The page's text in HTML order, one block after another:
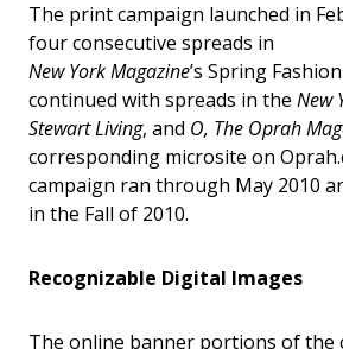
The print campaign launched in
four consecutive spreads in
New York Magazine’s Spring
continued with spreads in the New
Stewart Living, and O, The Oprah
corresponding microsite on
campaign ran through May 2010
in the Fall of 2010.
Recognizable Digital Images
The online banner portions of the